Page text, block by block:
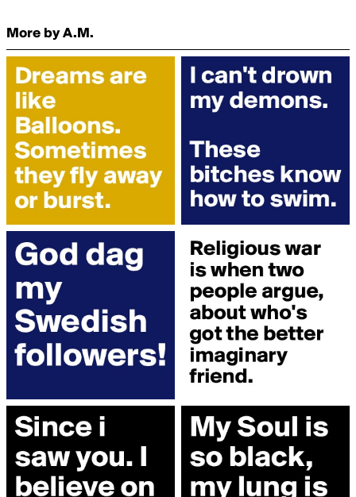
More by A.M.